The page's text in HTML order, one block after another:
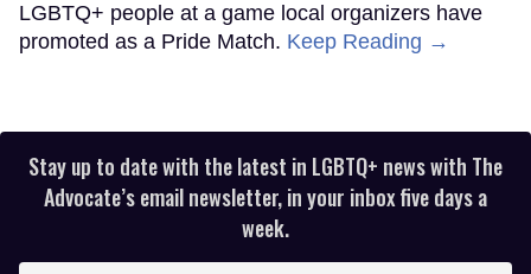
LGBTQ+ people at a game local organizers have
promoted as a Pride Match. Keep Reading →
Stay up to date with the latest in LGBTQ+ news with The
Advocate’s email newsletter, in your inbox five days a
week.